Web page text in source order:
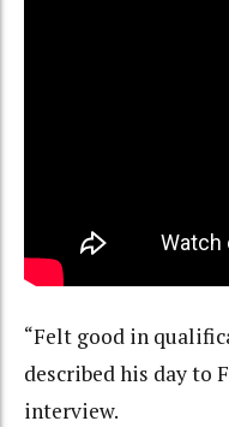
“Felt good in
described his day to
interview.